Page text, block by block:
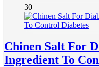
30
Chinen Salt For
Ingredient To